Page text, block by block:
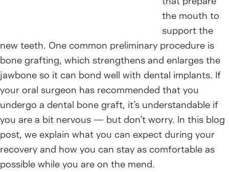
the mouth to
support the
new teeth. One common preliminary procedure is
bone grafting, which strengthens and enlarges the
jawbone so it can bond well with dental implants. If
your oral surgeon has recommended that you
undergo a dental bone graft, it’s understandable if
you are a bit nervous — but don’t worry. In this blog
post, we explain what you can expect during your
recovery and how you can stay as comfortable as
possible while you are on the mend.